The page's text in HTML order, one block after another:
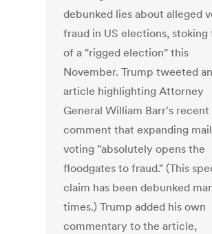
debunked lies about alleged
fraud in US elections, stoking
of a "rigged election" this
November. Trump tweeted an
article highlighting Attorney
General William Barr's recent
comment that expanding
voting "absolutely opens the
floodgates to fraud." (This
claim has been debunked
times.) Trump added his own
commentary to the article,